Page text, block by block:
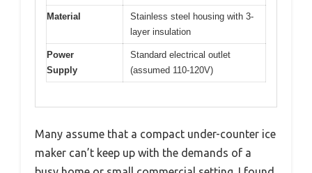
Material
Stainless steel housing with 3-
layer insulation
Power
Supply
Standard electrical outlet
(assumed 110-120V)
Many assume that a compact under-counter ice
maker can’t keep up with the demands of a